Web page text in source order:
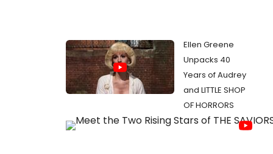
Ellen Greene
Unpacks 40
Years of Audrey
and LITTLE SHOP
OF HORRORS